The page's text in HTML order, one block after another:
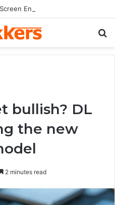
bullish? DL
the new
2 minutes read